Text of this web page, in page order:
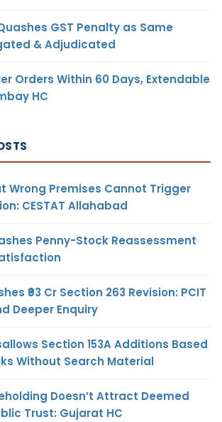
GST Penalty as Same
& Adjudicated
Orders Within 60 Days, Extendable
HC
Wrong Premises Cannot Trigger
CESTAT Allahabad
Penny-Stock Reassessment
₹93 Cr Section 263 Revision: PCIT
Deeper Enquiry
Section 153A Additions Based
Without Search Material
Doesn’t Attract Deemed
Trust: Gujarat HC